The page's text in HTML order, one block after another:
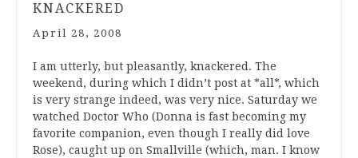
KNACKERED
April 28, 2008
I am utterly, but pleasantly, knackered. The
weekend, during which I didn’t post at *all*, which
is very strange indeed, was very nice. Saturday we
watched Doctor Who (Donna is fast becoming my
favorite companion, even though I really did love
Rose), caught up on Smallville (which, man. I know